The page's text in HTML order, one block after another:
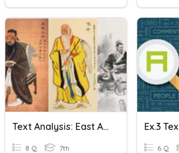
Text Analysis: East Asian Philosophies CN Name Last Name
8 Q 7th
Ex.3
6 Q